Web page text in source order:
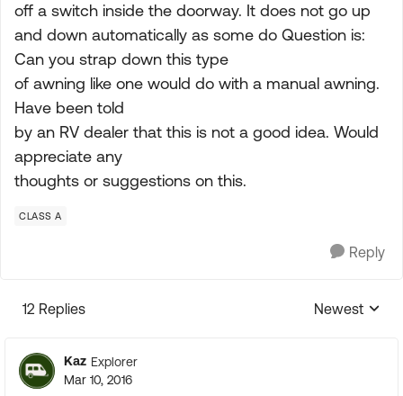
off a switch inside the doorway. It does not go up
and down automatically as some do Question is:
Can you strap down this type
of awning like one would do with a manual awning.
Have been told
by an RV dealer that this is not a good idea. Would
appreciate any
thoughts or suggestions on this.
CLASS A
Reply
12 Replies
Replies
Newest
Kaz Explorer
Mar 10, 2016